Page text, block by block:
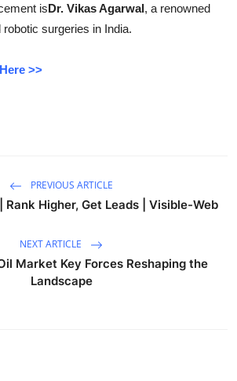
isDr. Vikas Agarwal, a renowned
surgeries in India.
>>
PREVIOUS ARTICLE
Rank Higher, Get Leads | Visible-Web
NEXT ARTICLE
Market Key Forces Reshaping the
Landscape